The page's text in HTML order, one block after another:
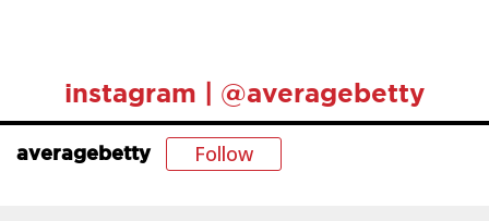
instagram | @averagebetty
averagebetty Follow